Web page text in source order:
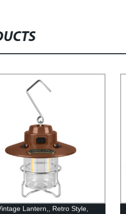
Lantern,, Retro Style,